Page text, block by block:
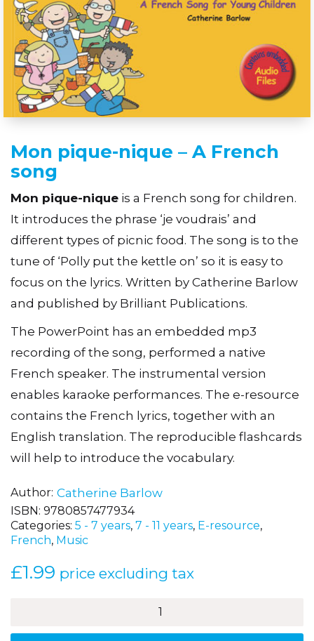
Mon pique-nique – A French
song
Mon pique-nique is a French song for children.
It introduces the phrase ‘je voudrais’ and
different types of picnic food. The song is to the
tune of ‘Polly put the kettle on’ so it is easy to
focus on the lyrics. Written by Catherine Barlow
and published by Brilliant Publications.
The PowerPoint has an embedded mp3
recording of the song, performed a native
French speaker. The instrumental version
enables karaoke performances. The e-resource
contains the French lyrics, together with an
English translation. The reproducible flashcards
will help to introduce the vocabulary.
Author Catherine Barlow
ISBN: 9780857477934
Categories: 5 - 7 years, 7 - 11 years, E-resource,
French, Music
£1.99 price excluding tax
nique